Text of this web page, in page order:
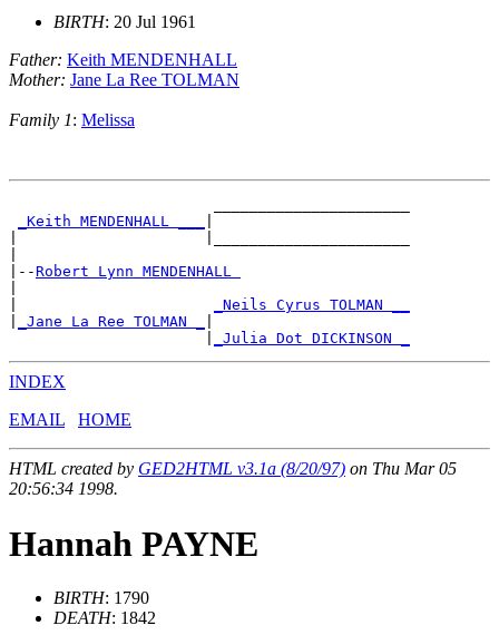
BIRTH: 20 Jul 1961
Father: Keith MENDENHALL
Mother: Jane La Ree TOLMAN
Family 1: Melissa
_Keith MENDENHALL ___
|--Robert Lynn MENDENHALL
_Neils Cyrus TOLMAN __
_Jane La Ree TOLMAN _
_Julia Dot DICKINSON _
INDEX
EMAIL
HOME
HTML created by GED2HTML v3.1a (8/20/97) on Thu Mar 05
20:56:34 1998.
Hannah PAYNE
BIRTH: 1790
DEATH: 1842